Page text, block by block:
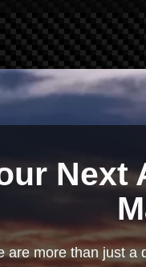
Next
are more than just a